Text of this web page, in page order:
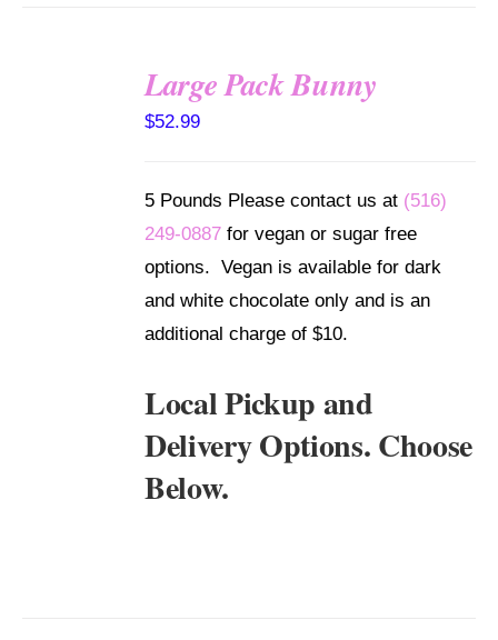
Large Pack Bunny
$52.99
5 Pounds Please contact us at (516)
249-0887 for vegan or sugar free
options. Vegan is available for dark
and white chocolate only and is an
additional charge of $10.
Local Pickup and
Delivery Options. Choose
Below.